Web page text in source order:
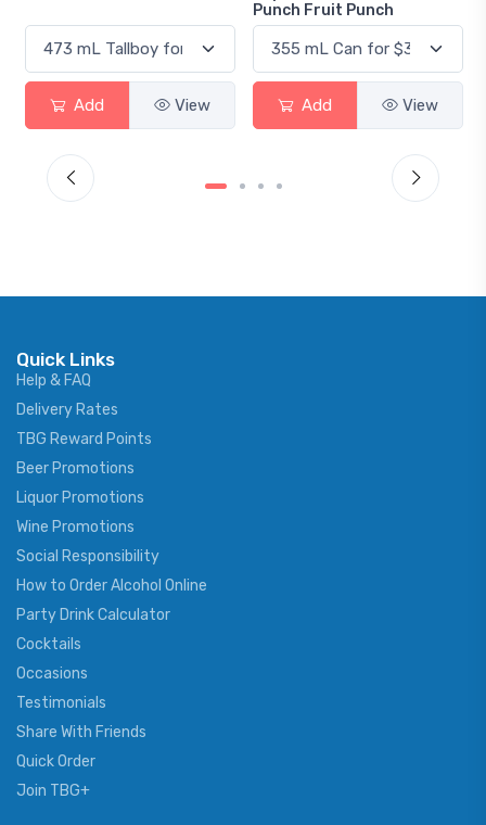
Add View
Punch Fruit Punch
Add View
Quick Links
Help & FAQ
Delivery Rates
TBG Reward Points
Beer Promotions
Liquor Promotions
Wine Promotions
Social Responsibility
How to Order Alcohol Online
Party Drink Calculator
Cocktails
Occasions
Testimonials
Share With Friends
Quick Order
Join TBG+